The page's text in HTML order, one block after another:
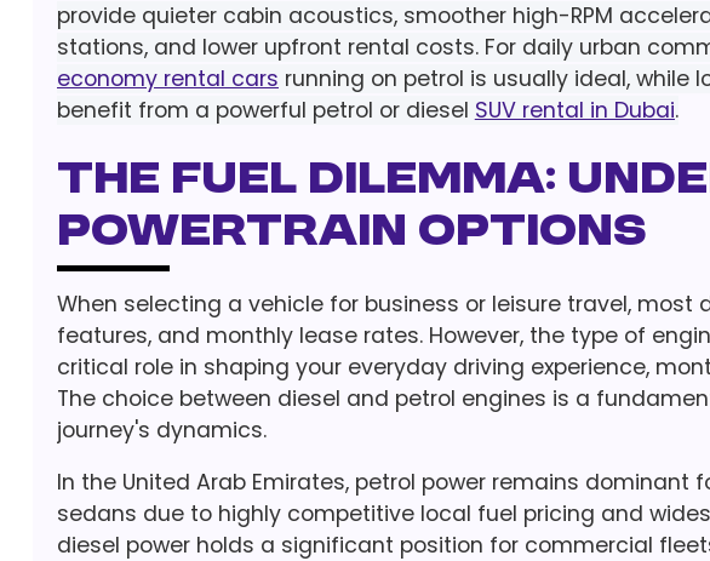
provide quieter cabin acoustics, smoother high-RPM
stations, and lower upfront rental costs. For daily urban
economy rental cars running on petrol is usually ideal,
benefit from a powerful petrol or diesel SUV rental in Dubai.
The Fuel Dilemma:
Powertrain Options
When selecting a vehicle for business or leisure travel, most
features, and monthly lease rates. However, the type of
critical role in shaping your everyday driving experience,
The choice between diesel and petrol engines is a
journey's dynamics.
In the United Arab Emirates, petrol power remains dominant
sedans due to highly competitive local fuel pricing and
diesel power holds a significant position for commercial